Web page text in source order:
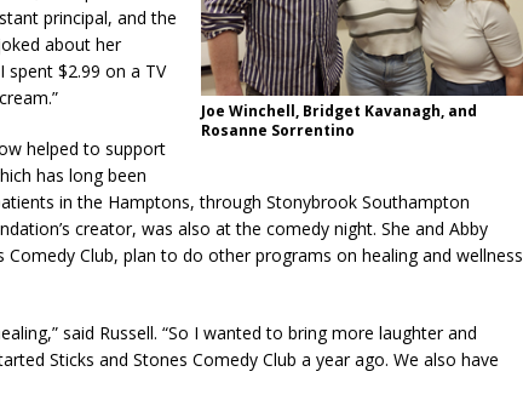
Joe Winchell, Bridget Kavanagh, and
Rosanne Sorrentino
principal, and the
about her
spent $2.99 on a TV
helped to support
has long been
in the Hamptons, through Stonybrook Southampton
creator, was also at the comedy night. She and Abby
Comedy Club, plan to do other programs on healing and wellness
said Russell. “So I wanted to bring more laughter and
Sticks and Stones Comedy Club a year ago. We also have